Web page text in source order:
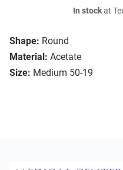
Shape: Round
Material: Acetate
Size: Medium 50-19
In stockat